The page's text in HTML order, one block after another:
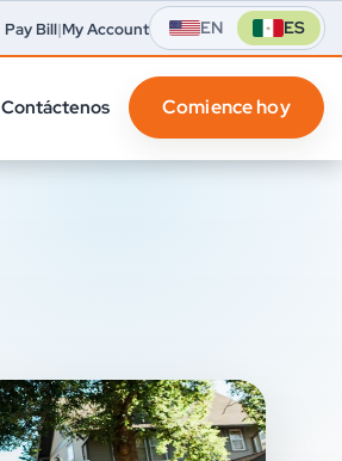
Pay Bill|My Account EN ES
Contáctenos Comience hoy